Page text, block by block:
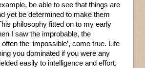
be able to see that things are
yet be determined to make them
philosophy fitted on to my early
I saw the improbable, the
the ‘impossible’, come true. Life
you dominated if you were any
easily to intelligence and effort,